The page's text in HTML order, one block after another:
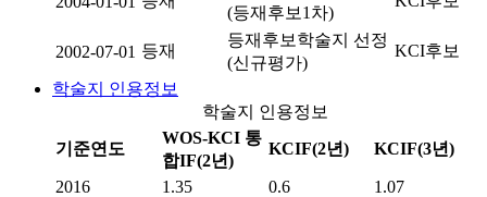
(등재후보1차)
2002-07-01 등재
등재후보학술지 선정
(신규평가)
KCI후보
학술지 인용정보
학술지 인용정보
기준연도
WOS-KCI 통
합IF(2년)
KCIF(2년) KCIF(3년)
2016 1.35 0.6
1.07